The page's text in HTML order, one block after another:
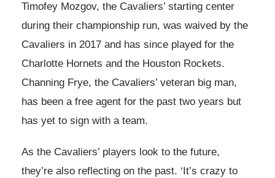
Timofey Mozgov, the Cavaliers’ starting center
during their championship run, was waived by the
Cavaliers in 2017 and has since played for the
Charlotte Hornets and the Houston Rockets.
Channing Frye, the Cavaliers’ veteran big man,
has been a free agent for the past two years but
has yet to sign with a team.
As the Cavaliers’ players look to the future,
they’re also reflecting on the past. ‘It’s crazy to